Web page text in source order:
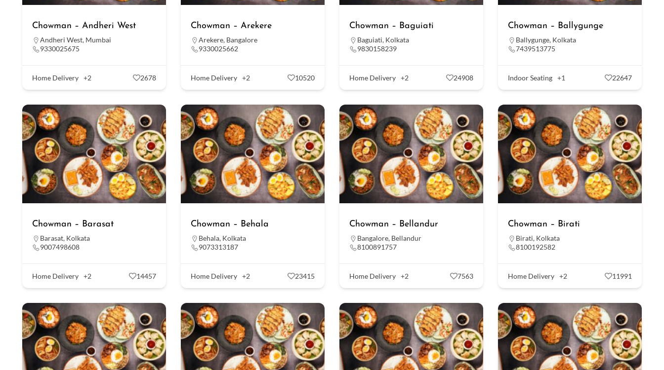
Chowman – Andheri West
Andheri West, Mumbai
9330025675
Home Delivery +2 2678
Chowman – Arekere
Arekere, Bangalore
9330025662
Home Delivery +2 10520
Chowman – Baguiati
Baguiati, Kolkata
9830158239
Home Delivery +2 24908
Chowman – Ballygunge
Ballygunge, Kolkata
7439513775
Indoor Seating +1 22647
Chowman – Barasat
Barasat, Kolkata
9007498608
Home Delivery +2 14457
Chowman – Behala
Behala, Kolkata
9073313187
Home Delivery +2 23415
Chowman – Bellandur
Bangalore, Bellandur
8100891757
Home Delivery +2 7563
Chowman – Birati
Birati, Kolkata
8100192582
Home Delivery +2 11991